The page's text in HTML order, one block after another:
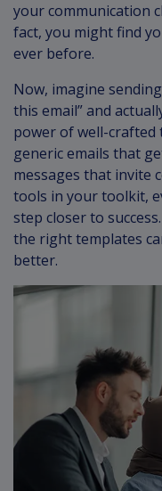
your communication
fact, you might find
ever before.
Now, imagine
this email” and
power of well-crafted
generic emails that
messages that invite
tools in your toolkit,
step closer to
the right templates
better.